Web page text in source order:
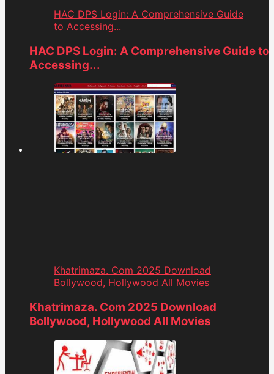
HAC DPS Login: A Comprehensive Guide
to Accessing...
HAC DPS Login: A Comprehensive Guide to
Accessing...
Khatrimaza. Com 2025 Download
Bollywood, Hollywood All Movies
Khatrimaza. Com 2025 Download
Bollywood, Hollywood All Movies